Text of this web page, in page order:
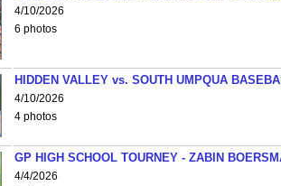
4/10/2026
6 photos
HIDDEN VALLEY vs. SOUTH UMPQUA
4/10/2026
4 photos
GP HIGH SCHOOL TOURNEY - ZABIN
4/4/2026